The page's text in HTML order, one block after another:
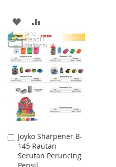
ADD
TO
WISH
LIST
TO
COMPARE
Joyko Sharpener B-
145 Rautan
Serutan Peruncing
Pensil
Add
to
Cart